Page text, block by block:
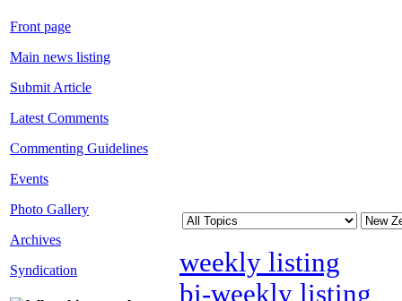
Front page
Main news listing
Submit Article
Latest Comments
Commenting Guidelines
Events
Photo Gallery
Archives
Syndication
weekly listing
bi-weekly listing